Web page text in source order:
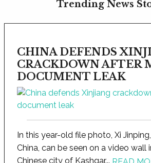
Trending News
CHINA DEFENDS
CRACKDOWN AFTER
DOCUMENT LEAK
In this year-old file photo, Xi
China, can be seen on a video wall
Chinese city of Kashgar...